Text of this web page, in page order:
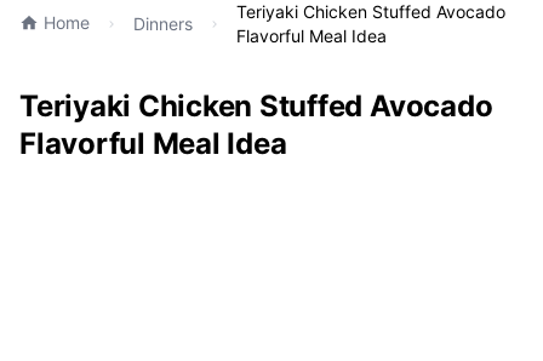
Home Dinners
Teriyaki Chicken Stuffed Avocado
Flavorful Meal Idea
Teriyaki Chicken Stuffed Avocado
Flavorful Meal Idea